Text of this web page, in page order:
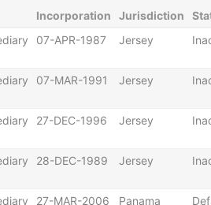
Incorporation Jurisdiction
07-APR-1987 Jersey
07-MAR-1991 Jersey
27-DEC-1996 Jersey
28-DEC-1989 Jersey
27-MAR-2006 Panama